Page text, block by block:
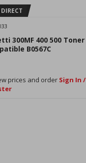
300MF 400 500 Toner
B0567C
prices and order Sign In /